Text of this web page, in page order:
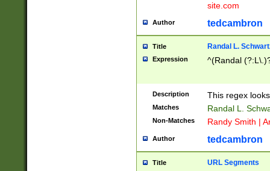
site.com
Author tedcambron
Title Randal L.
Expression ^(Randal
Description This regex
Matches Randal L.
Non-Matches Randy Smith |
Author tedcambron
Title URL Segments